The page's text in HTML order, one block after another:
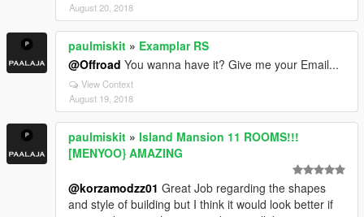
August 20, 2018
paulmiskit » Examplar RS
@Offroad You wanna have it? Give me your Email...
View Context
August 19, 2018
paulmiskit » Island Mansion 11 ROOMS!!!
[MENYOO} AMAZING
@korzamodzz01 Great Job regarding the shapes
and style of building but I think it would look better if